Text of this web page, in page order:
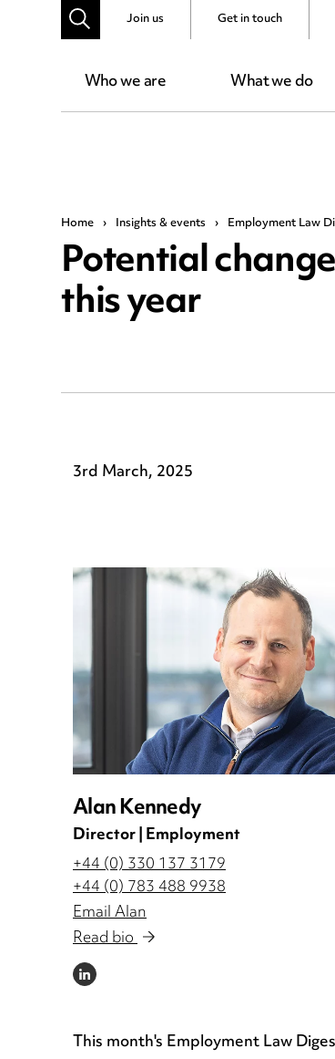
Who we are What we do
Join us Get in touch
Home › Insights & events › Employment Law
Potential
this year
3rd March, 2025
Alan Kennedy
Director | Employment
+44 (0) 330 137 3179
+44 (0) 783 488 9938
Email Alan
Read bio
LINKEDIN
This month's Employment Law